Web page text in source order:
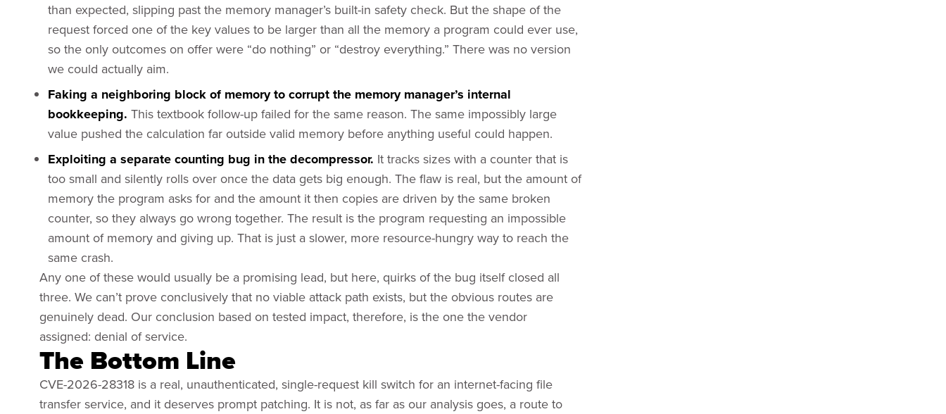
than expected, slipping past the memory manager’s built-in safety check. But the shape of the
request forced one of the key values to be larger than all the memory a program could ever use,
so the only outcomes on offer were “do nothing” or “destroy everything.” There was no version
we could actually aim.
Faking a neighboring block of memory to corrupt the memory manager’s internal
bookkeeping. This textbook follow-up failed for the same reason. The same impossibly large
value pushed the calculation far outside valid memory before anything useful could happen.
Exploiting a separate counting bug in the decompressor. It tracks sizes with a counter that is
too small and silently rolls over once the data gets big enough. The flaw is real, but the amount of
memory the program asks for and the amount it then copies are driven by the same broken
counter, so they always go wrong together. The result is the program requesting an impossible
amount of memory and giving up. That is just a slower, more resource-hungry way to reach the
same crash.
Any one of these would usually be a promising lead, but here, quirks of the bug itself closed all
three. We can’t prove conclusively that no viable attack path exists, but the obvious routes are
genuinely dead. Our conclusion based on tested impact, therefore, is the one the vendor
assigned: denial of service.
The Bottom Line
CVE-2026-28318 is a real, unauthenticated, single-request kill switch for an internet-facing file
transfer service, and it deserves prompt patching. It is not, as far as our analysis goes, a route to